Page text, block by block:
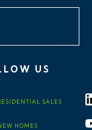
US
SALES
HOMES